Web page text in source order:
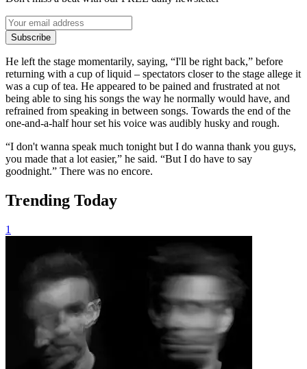
Subscribe
He left the stage momentarily, saying, “I'll be right back,” before
returning with a cup of liquid – spectators closer to the stage allege it
was a cup of tea. He appeared to be pained and frustrated at not
being able to sing his songs the way he normally would have, and
refrained from speaking in between songs. Towards the end of the
one-and-a-half hour set his voice was audibly husky and rough.
“I don't wanna speak much tonight but I do wanna thank you guys,
you made that a lot easier,” he said. “But I do have to say
goodnight.” There was no encore.
Trending Today
1